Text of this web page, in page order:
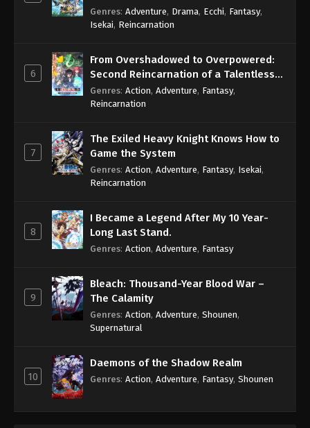
Genres: Adventure, Drama, Ecchi, Fantasy,
Isekai, Reincarnation
6
From Overshadowed to Overpowered:
Second Reincarnation of a Talentless
Sage
Genres: Action, Adventure, Fantasy,
Reincarnation
7
The Exiled Heavy Knight Knows How to
Game the System
Genres: Action, Adventure, Fantasy, Isekai,
Reincarnation
8
I Became a Legend After My 10 Year-
Long Last Stand.
Genres: Action, Adventure, Fantasy
9
Bleach: Thousand-Year Blood War –
The Calamity
Genres: Action, Adventure, Shounen,
Supernatural
10
Daemons of the Shadow Realm
Genres: Action, Adventure, Fantasy, Shounen